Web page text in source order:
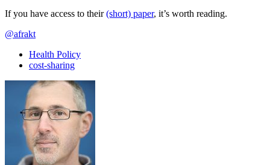
If you have access to their(short) paper, it’s worth reading.
@afrakt
Health Policy
cost-sharing